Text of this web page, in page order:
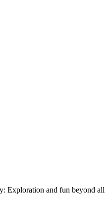
Exploration and fun beyond all